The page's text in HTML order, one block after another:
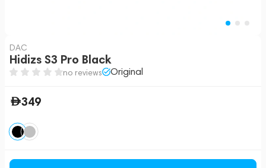
DAC
Hidizs S3 Pro Black
no reviews Original
349